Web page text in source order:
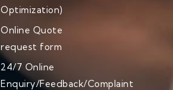
Optimization)
Online Quote
request form
24/7 Online
Enquiry/Feedback/Complaint